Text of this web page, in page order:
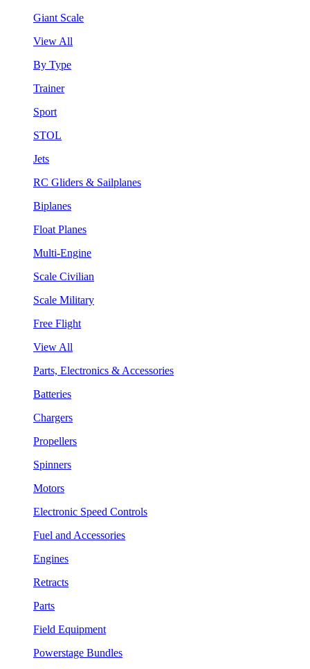
Giant Scale
View All
By Type
Trainer
Sport
STOL
Jets
RC Gliders & Sailplanes
Biplanes
Float Planes
Multi-Engine
Scale Civilian
Scale Military
Free Flight
View All
Parts, Electronics & Accessories
Batteries
Chargers
Propellers
Spinners
Motors
Electronic Speed Controls
Fuel and Accessories
Engines
Retracts
Parts
Field Equipment
Powerstage Bundles